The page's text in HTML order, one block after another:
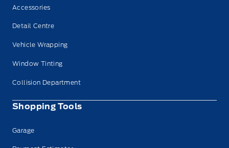
Accessories
Detail Centre
Vehicle Wrapping
Window Tinting
Collision Department
Shopping Tools
Garage